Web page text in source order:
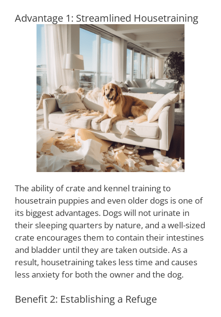
Advantage 1: Streamlined Housetraining
The ability of crate and kennel training to
housetrain puppies and even older dogs is one of
its biggest advantages. Dogs will not urinate in
their sleeping quarters by nature, and a well-sized
crate encourages them to contain their intestines
and bladder until they are taken outside. As a
result, housetraining takes less time and causes
less anxiety for both the owner and the dog.
Benefit 2: Establishing a Refuge